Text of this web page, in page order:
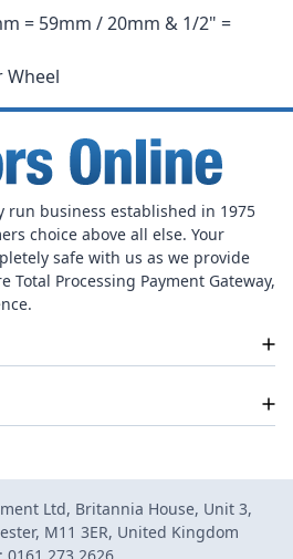
= 59mm / 20mm & 1/2" =
Wheel
run business established in 1975
choice above all else. Your
safe with us as we provide
Total Processing Payment Gateway,
Ltd, Britannia House, Unit 3,
M11 3ER, United Kingdom
0161 273 2626